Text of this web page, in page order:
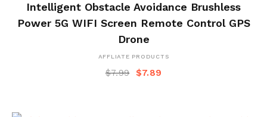
Intelligent Obstacle Avoidance Brushless
Power 5G WIFI Screen Remote Control GPS
Drone
AFFLIATE PRODUCTS
$7.99 $7.89